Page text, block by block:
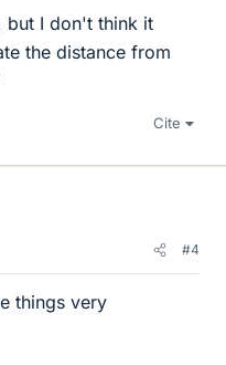
but I don't think it
the distance from
Cite
#4
things very